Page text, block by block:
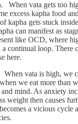
When vata gets too
excess kapha food
kapha gets stuck
can manifest as
like OCD, where
continual loop. There
here.
When vata is high, we
we eat more than
mind. As anxiety
weight then causes
a vicious cycle